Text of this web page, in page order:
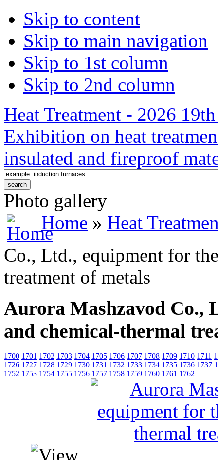
Skip to content
Skip to main navigation
Skip to 1st column
Skip to 2nd column
Heat Treatment - 2026
Exhibition on heat
insulated and fireproof
Photo gallery
Home » Heat
Co., Ltd., equipment for
treatment of metals
Aurora Mashzavod Co.,
and chemical-thermal
1700 1701 1702 1703 1704 1705 1706 1707 1708 1709 1710 1711
1726 1727 1728 1729 1730 1731 1732 1733 1734 1735 1736 1737
1752 1753 1754 1755 1756 1757 1758 1759 1760 1761 1762